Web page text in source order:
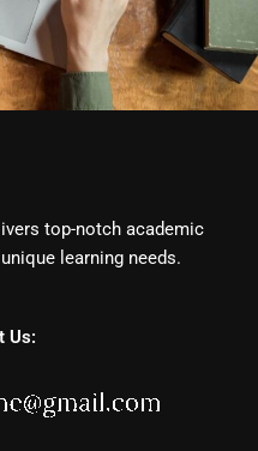
top-notch academic
learning needs.
Us: